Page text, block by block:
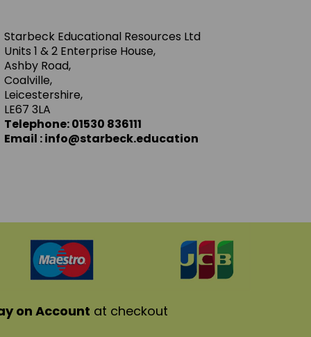
Starbeck Educational Resources Ltd
Units 1 & 2 Enterprise House,
Ashby Road,
Coalville,
Leicestershire,
LE67 3LA
Telephone: 01530 836111
Email : info@starbeck.education
on Account at checkout